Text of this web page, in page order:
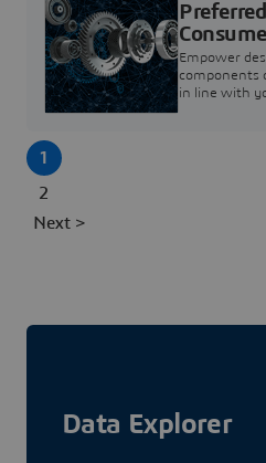
Empower
components
in line with
1
2
Next >
Data Explorer